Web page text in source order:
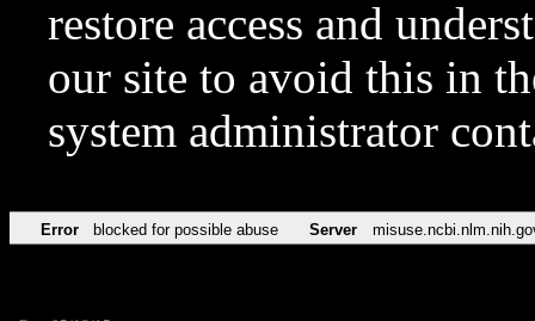
restore access and
our site to avoid this in
system administrator
Error blocked for possible abuse Server